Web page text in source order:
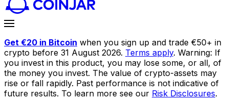
Get €20 in Bitcoin when you sign up and trade €50+ in
crypto before 31 August 2026. Terms apply. Warning: If
you invest in this product, you may lose some, or all, of
the money you invest. The value of crypto-assets may
rise or fall rapidly. Past performance is not indicative of
future results. To learn more see our Risk Disclosures.